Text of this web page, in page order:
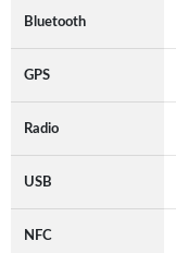
Bluetooth
GPS
Radio
USB
NFC